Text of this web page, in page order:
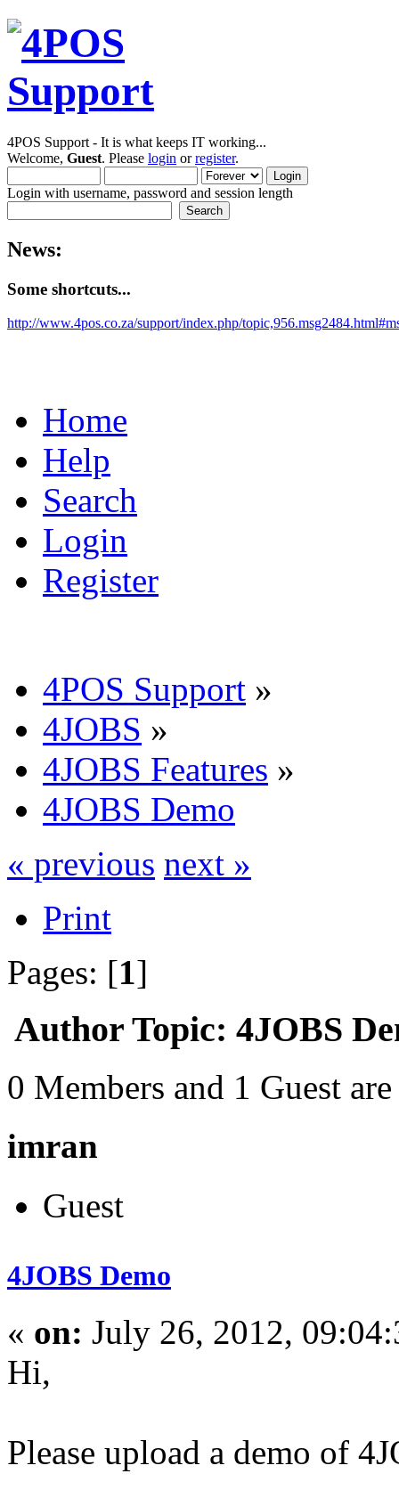
4POS Support - It is what keeps IT working...
Welcome, Guest. Please login orregister.
Login with username, password and session length
News:
Some shortcuts...
http://www.4pos.co.za/support/index.php/
Home
Help
Search
Login
Register
4POS Support »
4JOBS »
4JOBS Features »
4JOBS Demo
« previous next »
Print
Pages: [1]
Author Topic: 4JOBS
0 Members and 1 Guest
imran
Guest
4JOBS Demo
« on: July 26, 2012,
Hi,
Please upload a demo of